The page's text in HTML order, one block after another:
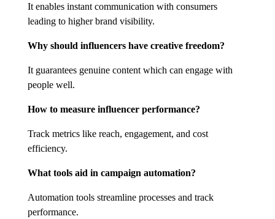
It enables instant communication with consumers
leading to higher brand visibility.
Why should influencers have creative freedom?
It guarantees genuine content which can engage with
people well.
How to measure influencer performance?
Track metrics like reach, engagement, and cost
efficiency.
What tools aid in campaign automation?
Automation tools streamline processes and track
performance.